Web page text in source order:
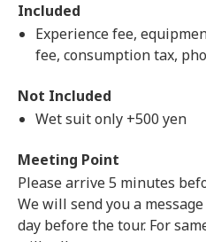
Included
Experience fee,
fee, consumption tax,
Not Included
Wet suit only +500 yen
Meeting Point
Please arrive 5 minutes
We will send you a
day before the tour. For